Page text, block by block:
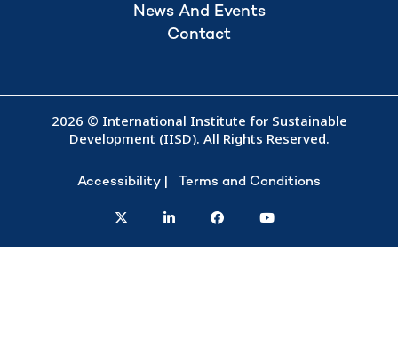
News And Events
Contact
2026 © International Institute for Sustainable
Development (IISD). All Rights Reserved.
Accessibility Terms and Conditions
twitter linkedinfacebookyoutube